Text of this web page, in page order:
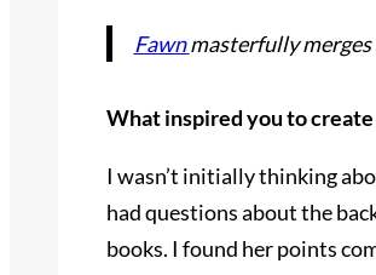
Fawnmasterfully
What inspired you to
I wasn’t initially thinking
had questions about the
books. I found her points